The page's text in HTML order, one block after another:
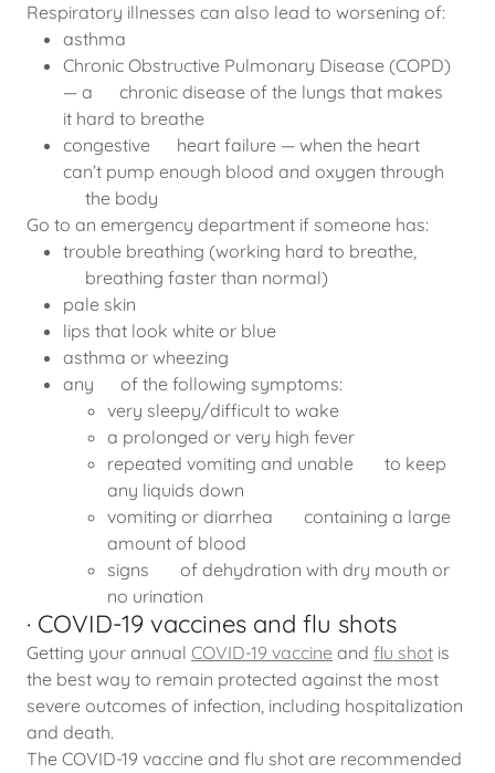
Respiratory illnesses can also lead to worsening of:
asthma
Chronic Obstructive Pulmonary Disease (COPD)
— a chronic disease of the lungs that makes
it hard to breathe
congestive heart failure — when the heart
can’t pump enough blood and oxygen through
the body
Go to an emergency department if someone has:
trouble breathing (working hard to breathe,
breathing faster than normal)
pale skin
lips that look white or blue
asthma or wheezing
any of the following symptoms:
very sleepy/difficult to wake
a prolonged or very high fever
repeated vomiting and unable to keep
any liquids down
vomiting or diarrhea containing a large
amount of blood
signs of dehydration with dry mouth or
no urination
· COVID-19 vaccines and flu shots
Getting your annual COVID-19 vaccine and flu shot is
the best way to remain protected against the most
severe outcomes of infection, including hospitalization
and death.
The COVID-19 vaccine and flu shot are recommended